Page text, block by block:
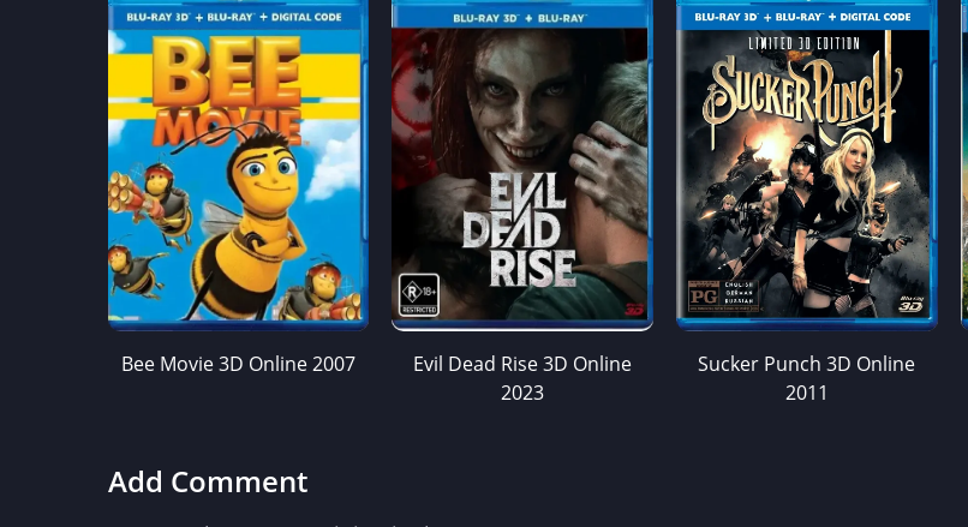
Bee Movie 3D Online 2007
Evil Dead Rise 3D Online
2023
Sucker Punch 3D Online
2011
Add Comment